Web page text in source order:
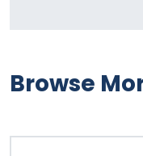
Browse